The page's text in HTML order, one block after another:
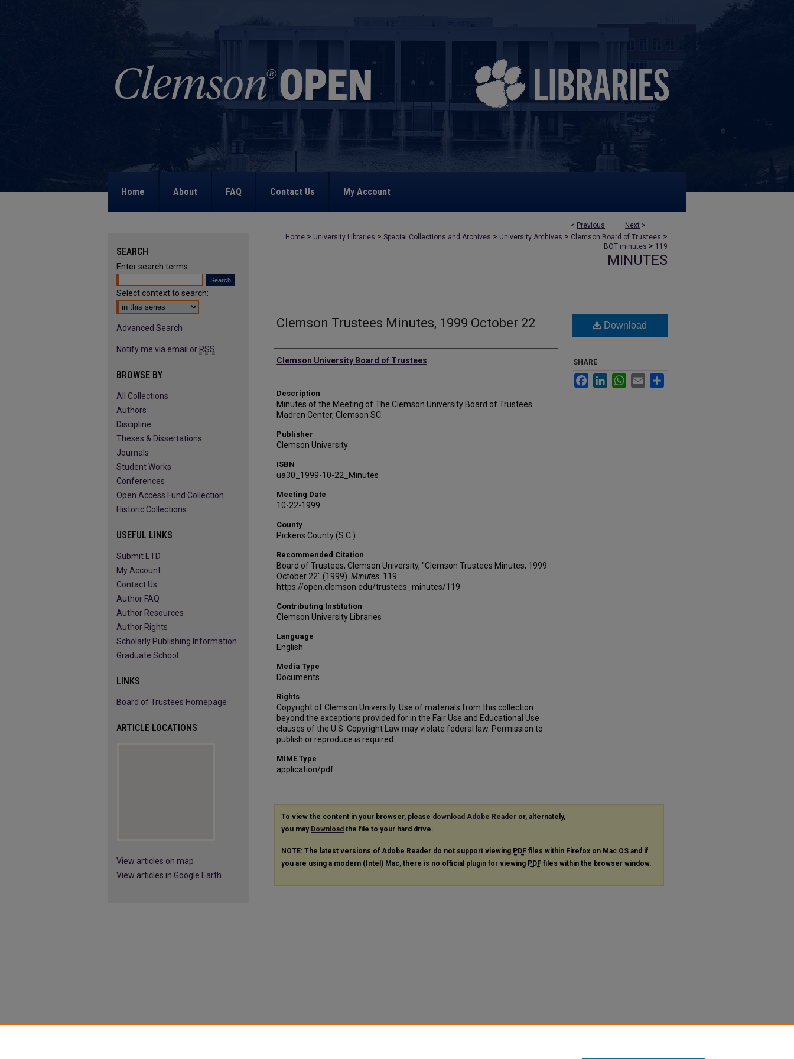
Home About FAQ Contact Us My Account
< Previous Next >
Home > University Libraries > Special Collections and Archives > University Archives > Clemson Board of Trustees >
BOT minutes > 119
MINUTES
Clemson Trustees Minutes, 1999 October 22
Authors
Clemson University Board of Trustees
Description
Minutes of the Meeting of The Clemson University Board of Trustees.
Madren Center, Clemson SC.
Publisher
Clemson University
ISBN
ua30_1999-10-22_Minutes
Meeting Date
10-22-1999
County
Pickens County (S.C.)
Recommended Citation
Board of Trustees, Clemson University, "Clemson Trustees Minutes, 1999
October 22" (1999). Minutes . 119.
https://open.clemson.edu/trustees_minutes/119
Contributing Institution
Clemson University Libraries
Language
English
Media Type
Documents
Rights
Copyright of Clemson University. Use of materials from this collection
beyond the exceptions provided for in the Fair Use and Educational Use
clauses of the U.S. Copyright Law may violate federal law. Permission to
publish or reproduce is required.
MIME Type
application/pdf
Download
SHARE
FacebookLinkedInWhatsApp
Email
To view the content in your browser, please download Adobe Reader or, alternately,
you may Download the file to your hard drive.
NOTE: The latest versions of Adobe Reader do not support viewing PDF files within Firefox on Mac OS and if
you are using a modern (Intel) Mac, there is no official plugin for viewing PDF files within the browser window.
SEARCH
Enter search terms:
Select context to search:
Advanced Search
Notify me via email or RSS
BROWSE BY
All Collections
Authors
Discipline
Theses & Dissertations
Journals
Student Works
Conferences
Open Access Fund Collection
Historic Collections
USEFUL LINKS
Submit ETD
My Account
Contact Us
Author FAQ
Author Resources
Author Rights
Scholarly Publishing Information
Graduate School
LINKS
Board of Trustees Homepage
ARTICLE LOCATIONS
View articles on map
View articles in Google Earth